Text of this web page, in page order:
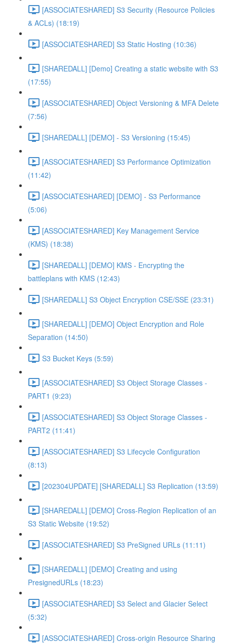
[ASSOCIATESHARED] S3 Security (Resource Policies
& ACLs) (18:19)
[ASSOCIATESHARED] S3 Static Hosting (10:36)
[SHAREDALL] [Demo] Creating a static website with S3
(17:55)
[ASSOCIATESHARED] Object Versioning & MFA Delete
(7:56)
[SHAREDALL] [DEMO] - S3 Versioning (15:45)
[ASSOCIATESHARED] S3 Performance Optimization
(11:42)
[ASSOCIATESHARED] [DEMO] - S3 Performance
(5:06)
[ASSOCIATESHARED] Key Management Service
(KMS) (18:38)
[SHAREDALL] [DEMO] KMS - Encrypting the
battleplans with KMS (12:43)
[SHAREDALL] S3 Object Encryption CSE/SSE (23:31)
[SHAREDALL] [DEMO] Object Encryption and Role
Separation (14:50)
S3 Bucket Keys (5:59)
[ASSOCIATESHARED] S3 Object Storage Classes -
PART1 (9:23)
[ASSOCIATESHARED] S3 Object Storage Classes -
PART2 (11:41)
[ASSOCIATESHARED] S3 Lifecycle Configuration
(8:13)
[202304UPDATE] [SHAREDALL] S3 Replication (13:59)
[SHAREDALL] [DEMO] Cross-Region Replication of an
S3 Static Website (19:52)
[ASSOCIATESHARED] S3 PreSigned URLs (11:11)
[SHAREDALL] [DEMO] Creating and using
PresignedURLs (18:23)
[ASSOCIATESHARED] S3 Select and Glacier Select
(5:32)
[ASSOCIATESHARED] Cross-origin Resource Sharing